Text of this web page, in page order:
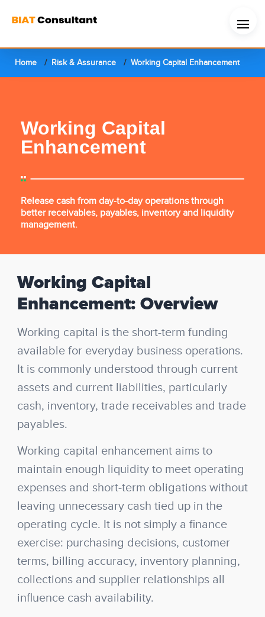
Home Risk & Assurance Working Capital Enhancement
Working Capital
Enhancement
Release cash from day-to-day operations through
better receivables, payables, inventory and liquidity
management.
Working Capital
Enhancement: Overview
Working capital is the short-term funding
available for everyday business operations.
It is commonly understood through current
assets and current liabilities, particularly
cash, inventory, trade receivables and trade
payables.
Working capital enhancement aims to
maintain enough liquidity to meet operating
expenses and short-term obligations without
leaving unnecessary cash tied up in the
operating cycle. It is not simply a finance
exercise: purchasing decisions, customer
terms, billing accuracy, inventory planning,
collections and supplier relationships all
influence cash availability.